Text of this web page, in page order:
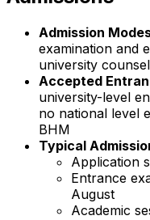
Admission
examination and
university
Accepted
university-level
no national level
BHM
Typical
Application
Entrance
August
Academic